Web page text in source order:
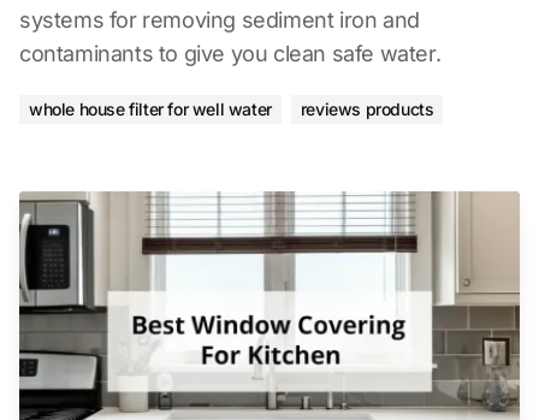
systems for removing sediment iron and
contaminants to give you clean safe water.
whole house filter for well water reviews products